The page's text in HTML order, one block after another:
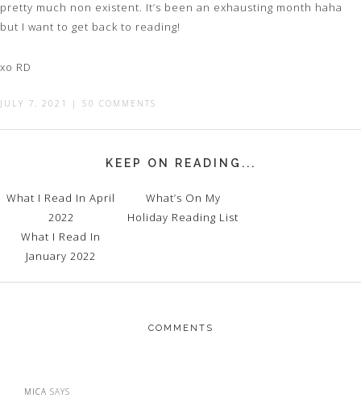
pretty much non existent. It’s been an exhausting month haha
but I want to get back to reading!
xo RD
JULY 7, 2021 | 50 COMMENTS
KEEP ON READING...
What I Read In April
2022
What’s On My
Holiday Reading List
What I Read In
January 2022
COMMENTS
MICA SAYS